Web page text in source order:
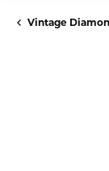
Vintage